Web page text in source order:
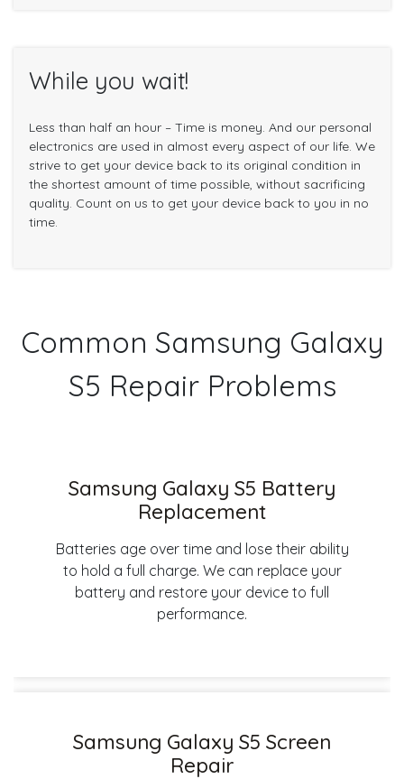
While you wait!
Less than half an hour – Time is money. And our personal
electronics are used in almost every aspect of our life. We
strive to get your device back to its original condition in
the shortest amount of time possible, without sacrificing
quality. Count on us to get your device back to you in no
time.
Common Samsung Galaxy
S5 Repair Problems
Samsung Galaxy S5 Battery
Replacement
Batteries age over time and lose their ability
to hold a full charge. We can replace your
battery and restore your device to full
performance.
Samsung Galaxy S5 Screen
Repair